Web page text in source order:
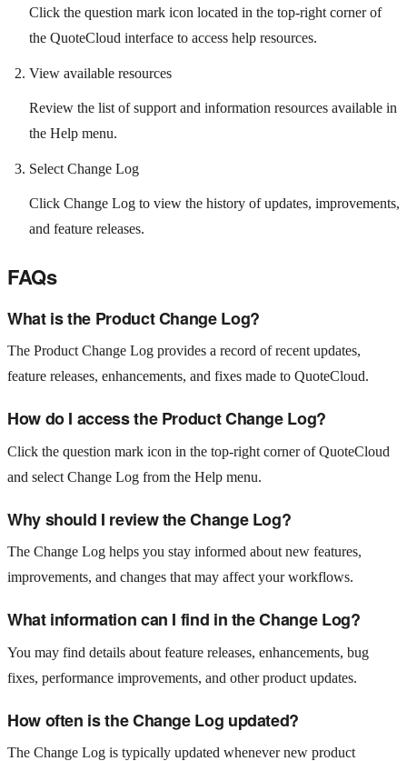
Click the question mark icon located in the top-right corner of
the QuoteCloud interface to access help resources.
View available resources
Review the list of support and information resources available in
the Help menu.
Select Change Log
Click Change Log to view the history of updates, improvements,
and feature releases.
FAQs
What is the Product Change Log?
The Product Change Log provides a record of recent updates,
feature releases, enhancements, and fixes made to QuoteCloud.
How do I access the Product Change Log?
Click the question mark icon in the top-right corner of QuoteCloud
and select Change Log from the Help menu.
Why should I review the Change Log?
The Change Log helps you stay informed about new features,
improvements, and changes that may affect your workflows.
What information can I find in the Change Log?
You may find details about feature releases, enhancements, bug
fixes, performance improvements, and other product updates.
How often is the Change Log updated?
The Change Log is typically updated whenever new product